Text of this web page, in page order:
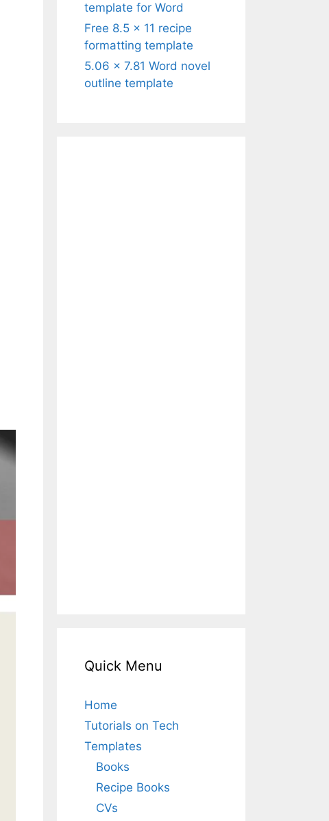
template for Word
Free 8.5 x 11 recipe
formatting template
5.06 x 7.81 Word novel
outline template
Quick Menu
Home
Tutorials on Tech
Templates
Books
Recipe Books
CVs